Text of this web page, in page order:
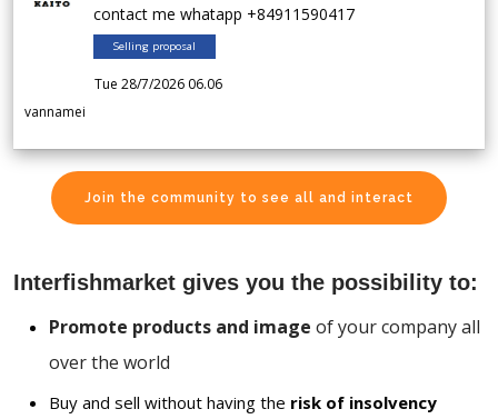
contact me whatapp +84911590417
Selling proposal
Tue 28/7/2026 06.06
vannamei
Join the community to see all and interact
Interfishmarket gives you the possibility to:
Promote products and image of your company all
over the world
Buy and sell without having the risk of insolvency